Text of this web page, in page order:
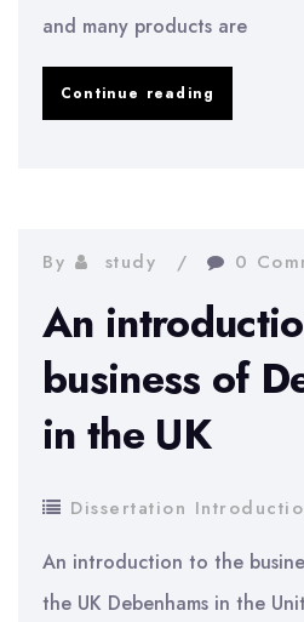
and many products are
Continue reading
to
By study 0
An
business of
in the UK
Dissertation
An introduction to the
the UK Debenhams in the